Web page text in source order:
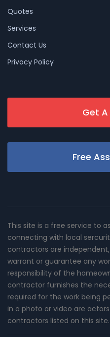
Quotes
Services
Contact Us
Privacy Policy
Get
Free
This site is a free service to
connecting with local
contractors are
warrant or guarantee any
responsibility of the
contractor furnishes the
required for the work being
in a photo or video are
contractors listed on this site.